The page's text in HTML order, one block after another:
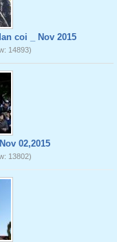
coi _ Nov 2015
14893)
02,2015
13802)